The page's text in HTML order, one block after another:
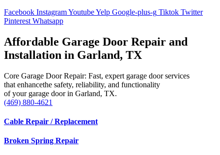
Facebook InstagramYoutubeYelp Google-plus-g Tiktok Twitter
Pinterest Whatsapp
Affordable Garage Door Repair and
Installation in Garland, TX
Core Garage Door Repair: Fast, expert garage door services
that enhancethe safety, reliability, and functionality
of your garage door in Garland, TX.
(469) 880-4621
Cable Repair / Replacement
Broken Spring Repair